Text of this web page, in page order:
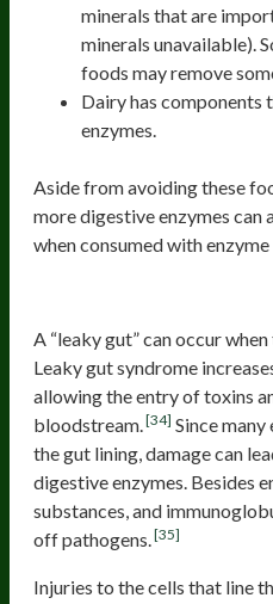
minerals that are
minerals unavailable).
foods may remove
Dairy has components
enzymes.
Aside from avoiding these
more digestive enzymes can
when consumed with
A “leaky gut” can occur
Leaky gut syndrome
allowing the entry of toxins
bloodstream.[34] Since
the gut lining, damage can
digestive enzymes. Besides
substances, and
off pathogens.[35]
Injuries to the cells that line